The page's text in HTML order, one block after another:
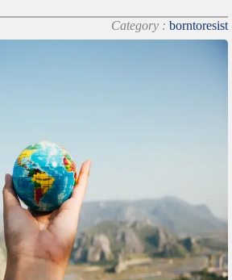
Category : borntoresist